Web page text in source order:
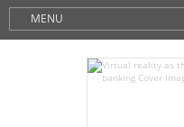
MENU